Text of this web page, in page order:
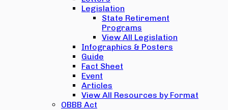
Legislation
State Retirement
Programs
View All Legislation
Infographics & Posters
Guide
Fact Sheet
Event
Articles
View All Resources by Format
OBBB Act